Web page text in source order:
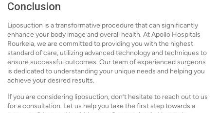
Conclusion
Liposuction is a transformative procedure that can significantly
enhance your body image and overall health. At Apollo Hospitals
Rourkela, we are committed to providing you with the highest
standard of care, utilizing advanced technology and techniques to
ensure successful outcomes. Our team of experienced surgeons
is dedicated to understanding your unique needs and helping you
achieve your desired results.
If you are considering liposuction, don’t hesitate to reach out to us
for a consultation. Let us help you take the first step towards a